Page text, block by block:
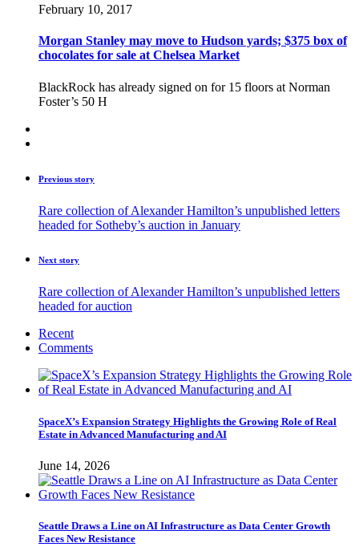
February 10, 2017
Morgan Stanley may move to Hudson yards; $375 box of
chocolates for sale at Chelsea Market
BlackRock has already signed on for 15 floors at Norman
Foster’s 50 H
Previous story
Rare collection of Alexander Hamilton’s unpublished letters
headed for Sotheby’s auction in January
Next story
Rare collection of Alexander Hamilton’s unpublished letters
headed for auction
Recent
Comments
SpaceX’s Expansion Strategy Highlights the Growing Role of Real
Estate in Advanced Manufacturing and AI
June 14, 2026
Seattle Draws a Line on AI Infrastructure as Data Center Growth
Faces New Resistance